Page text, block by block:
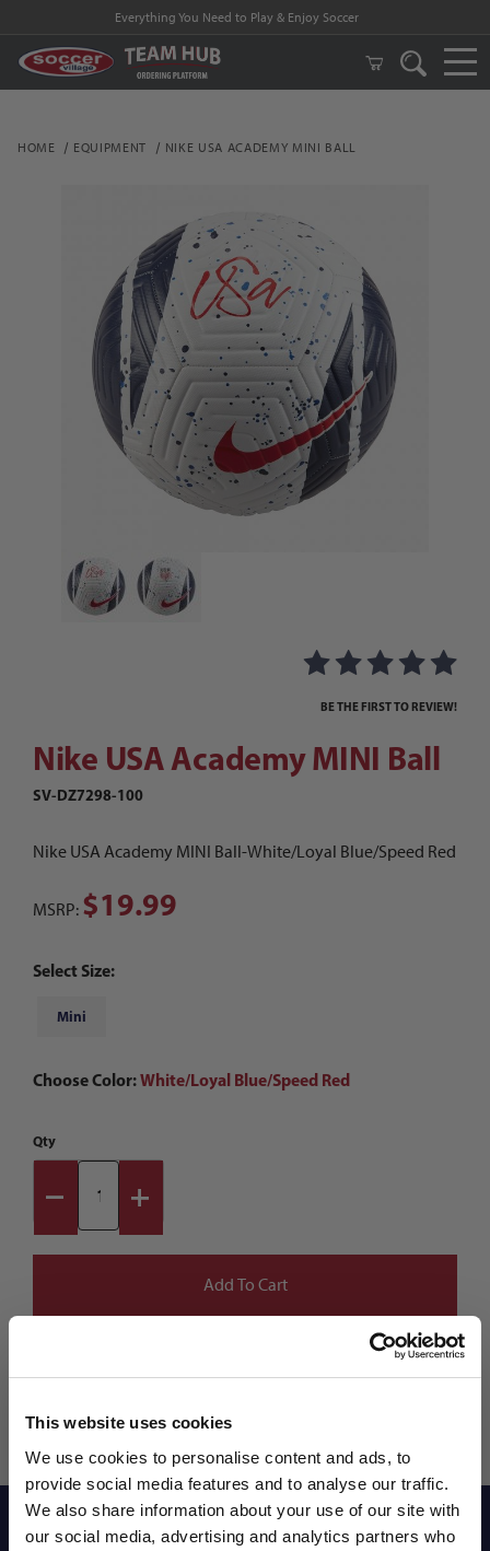
This website uses cookies
We use cookies to personalise content and ads, to
provide social media features and to analyse our traffic.
We also share information about your use of our site with
our social media, advertising and analytics partners who
Everything You Need to Play & Enjoy Soccer
HOME EQUIPMENT NIKE USA ACADEMY MINI BALL
Thumbnail Filmstrip of Nike USA Academy MINI
Purchase Nike USA Academy MINI Ball
BE THE FIRST TO REVIEW!
Nike USA Academy MINI Ball
SV-DZ7298-100
Nike USA Academy MINI Ball-White/Loyal Blue/Speed Red
MSRP: $19.99
Select Size:
Mini
Choose Color:White/Loyal Blue/Speed Red
Qty
Reviews